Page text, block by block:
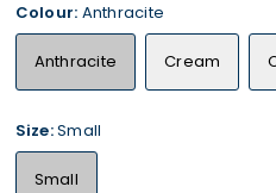
Colour: Anthracite
Anthracite Cream
Size:Small
Small